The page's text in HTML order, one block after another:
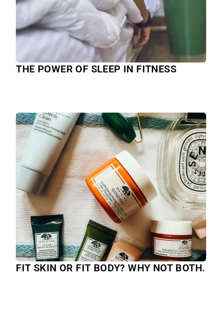
THE POWER OF SLEEP IN FITNESS
FIT SKIN OR FIT BODY? WHY NOT BOTH.